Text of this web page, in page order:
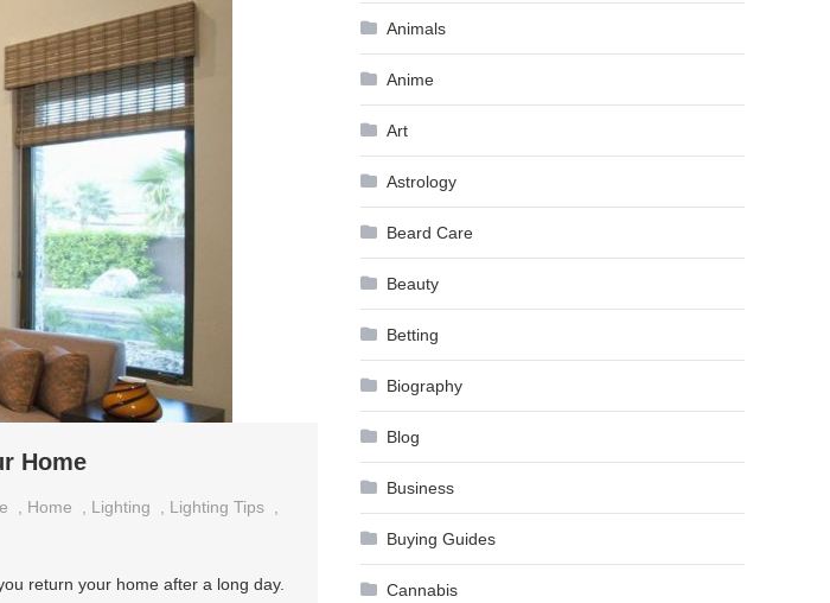
Home
Home Lighting Lighting Tips
return your home after a long day.
Animals
Anime
Art
Astrology
Beard Care
Beauty
Betting
Biography
Blog
Business
Buying Guides
Cannabis